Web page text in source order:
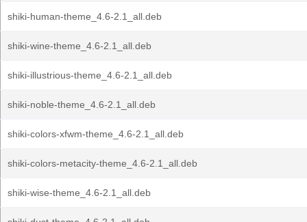
shiki-human-theme_4.6-2.1_all.deb
shiki-wine-theme_4.6-2.1_all.deb
shiki-illustrious-theme_4.6-2.1_all.deb
shiki-noble-theme_4.6-2.1_all.deb
shiki-colors-xfwm-theme_4.6-2.1_all.deb
shiki-colors-metacity-theme_4.6-2.1_all.deb
shiki-wise-theme_4.6-2.1_all.deb